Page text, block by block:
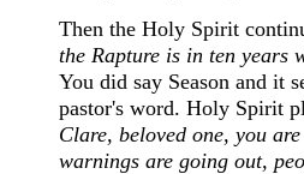
Then the Holy Spirit
the Rapture is in ten years
You did say Season and it
pastor's word. Holy Spirit
Clare, beloved one, you
warnings are going out,